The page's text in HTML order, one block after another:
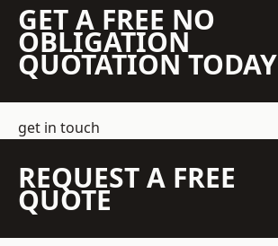
GET A FREE NO
OBLIGATION
QUOTATION TODAY
get in touch
REQUEST A FREE
QUOTE